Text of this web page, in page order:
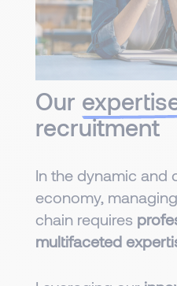
Our
recruitment
In the dynamic and
economy,
chain requires
multifaceted